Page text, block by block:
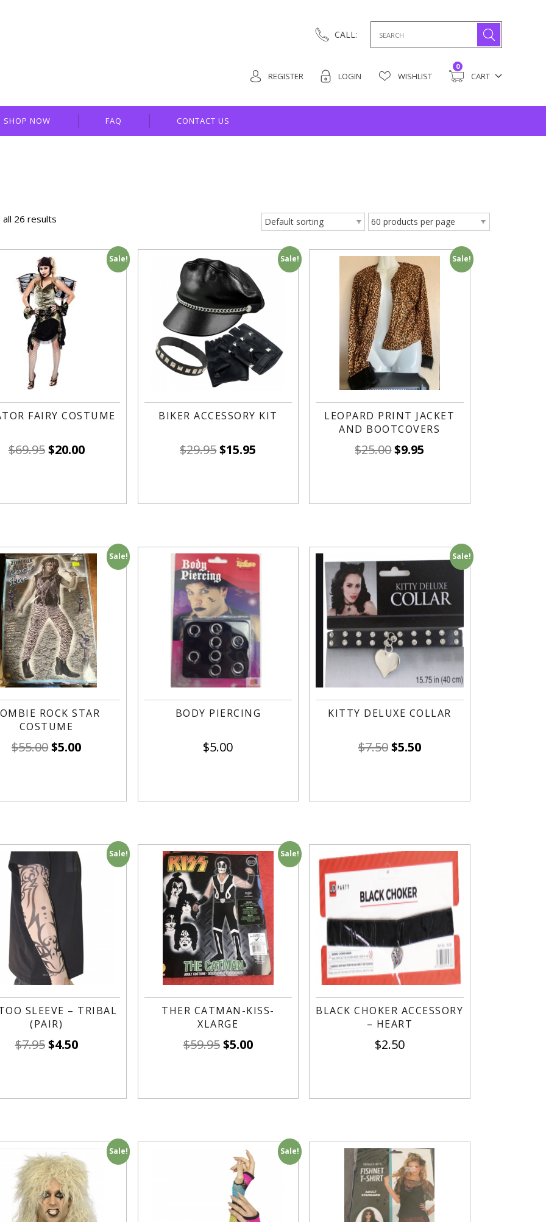
for:
CALL:
REGISTER LOGIN WISHLIST CART
0
SHOP NOW FAQ CONTACT US
all 26 results
Sale!
FAIRY COSTUME
$69.95$20.00
Sale!
BIKER ACCESSORY KIT
$29.95$15.95
Sale!
LEOPARD PRINT JACKET
AND BOOTCOVERS
$25.00$9.95
Sale!
ROCK STAR
COSTUME
$55.00$5.00
BODY PIERCING
$5.00
Sale!
KITTY DELUXE COLLAR
$7.50$5.50
Sale!
SLEEVE – TRIBAL
(PAIR)
$7.95$4.50
Sale!
THER CATMAN-KISS-
XLARGE
$59.95$5.00
BLACK CHOKER ACCESSORY
– HEART
$2.50
Sale! Sale!